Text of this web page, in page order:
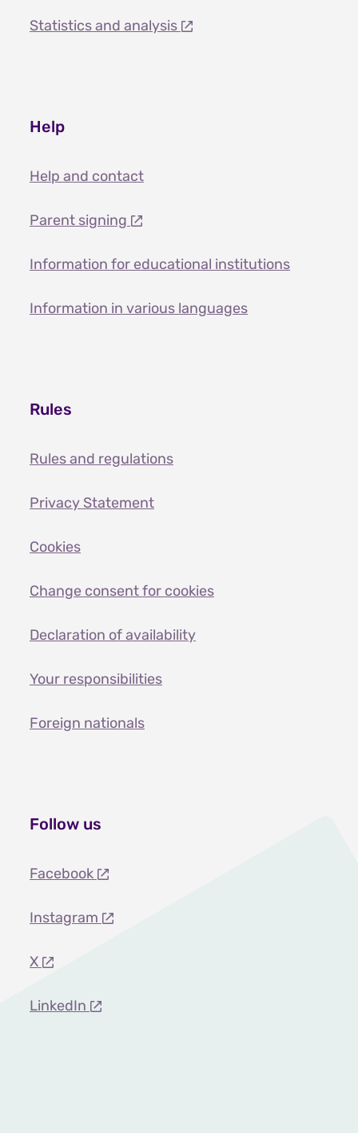
Statistics and analysis
Help
Help and contact
Parent signing
Information for educational institutions
Information in various languages
Rules
Rules and regulations
Privacy Statement
Cookies
Change consent for cookies
Declaration of availability
Your responsibilities
Foreign nationals
Follow us
Facebook
Instagram
X
LinkedIn